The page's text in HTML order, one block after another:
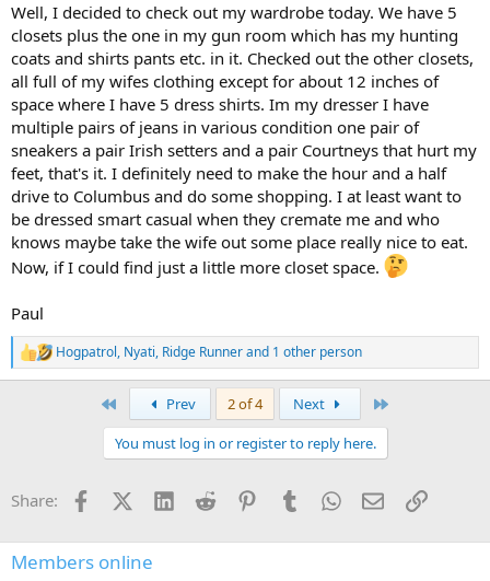
Well, I decided to check out my wardrobe today. We have 5
closets plus the one in my gun room which has my hunting
coats and shirts pants etc. in it. Checked out the other closets,
all full of my wifes clothing except for about 12 inches of
space where I have 5 dress shirts. Im my dresser I have
multiple pairs of jeans in various condition one pair of
sneakers a pair Irish setters and a pair Courtneys that hurt my
feet, that's it. I definitely need to make the hour and a half
drive to Columbus and do some shopping. I at least want to
be dressed smart casual when they cremate me and who
knows maybe take the wife out some place really nice to eat.
Now, if I could find just a little more closet space.
Paul
R
e
s
Hogpatrol, Nyati, Ridge Runnerand 1 other person
Prev 2 of 4 Next
You must log in or register to reply here.
Share: FacebookX (Twitter)
LinkedInReddit PinterestTumblrWhatsApp
EmailLink
Members online